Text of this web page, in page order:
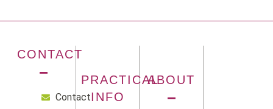
CONTACT
Contact
PRACTICAL
INFO
ABOUT